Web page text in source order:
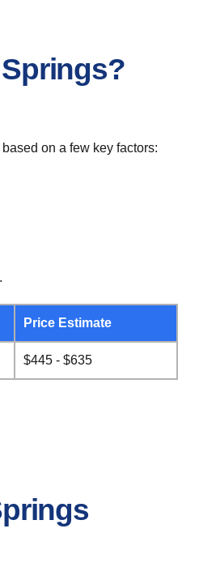
on a few key factors:
Price Estimate
$445 - $635